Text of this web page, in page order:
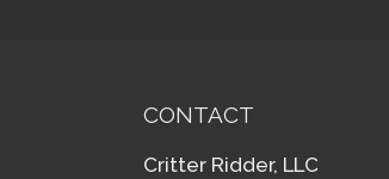
CONTACT
Critter Ridder, LLC